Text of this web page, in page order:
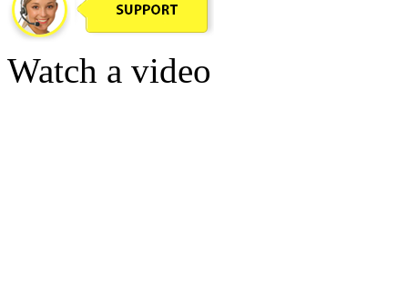
Watch a video